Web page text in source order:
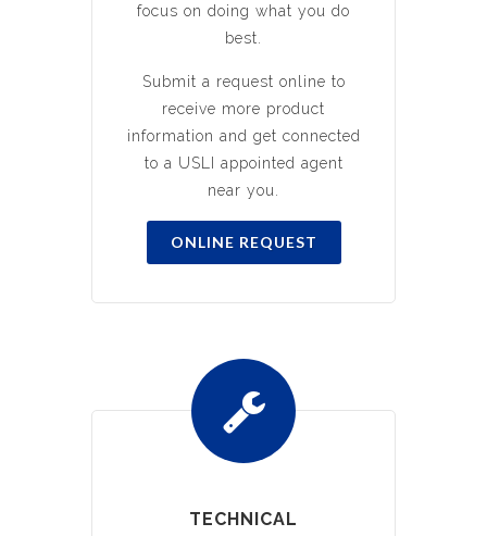
focus on doing what you do
best.
Submit a request online to
receive more product
information and get connected
to a USLI appointed agent
near you.
ONLINE REQUEST
TECHNICAL